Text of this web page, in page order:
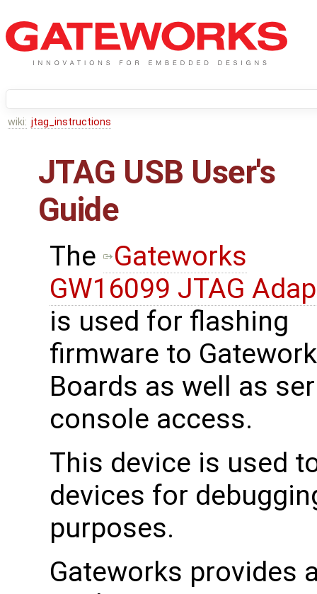
wiki: jtag_instructions
JTAG USB User's
Guide
The
Gateworks
GW16099 JTAG
is used for flashing
firmware to
Boards as well as
console access.
This device is used
devices for
purposes.
Gateworks provides